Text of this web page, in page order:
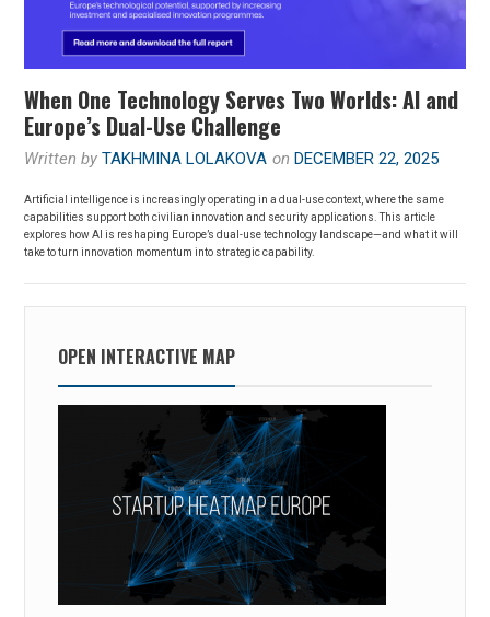
When One Technology Serves Two Worlds: AI and
Europe’s Dual-Use Challenge
Written byTAKHMINA LOLAKOVA on DECEMBER 22, 2025
Artificial intelligence is increasingly operating in a dual-use context, where the same
capabilities support both civilian innovation and security applications. This article
explores how AI is reshaping Europe’s dual-use technology landscape—and what it will
take to turn innovation momentum into strategic capability.
OPEN INTERACTIVE MAP